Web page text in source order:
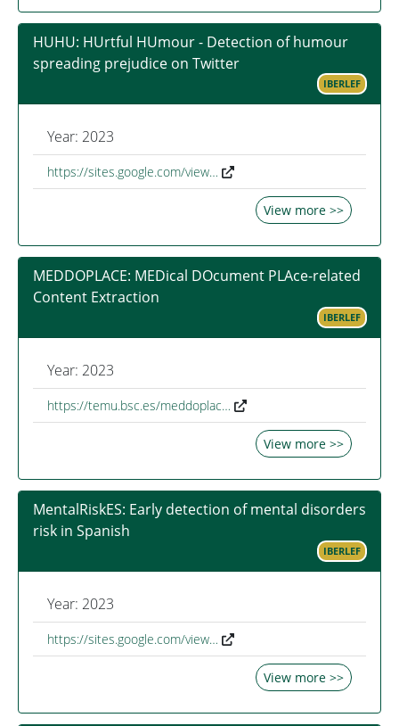
HUHU: HUrtful HUmour - Detection of humour
spreading prejudice on Twitter
IBERLEF
Year: 2023
https://sites.google.com/view…
View more >>
MEDDOPLACE: MEDical DOcument PLAce-related
Content Extraction
IBERLEF
Year: 2023
https://temu.bsc.es/meddoplac…
View more >>
MentalRiskES: Early detection of mental disorders
risk in Spanish
IBERLEF
Year: 2023
https://sites.google.com/view…
View more >>